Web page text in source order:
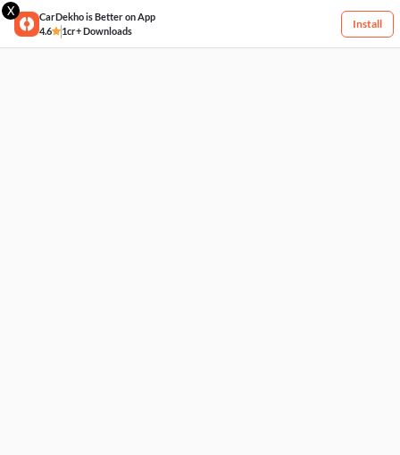
X
CarDekho is Better on App
4.6
1cr+ Downloads
Install